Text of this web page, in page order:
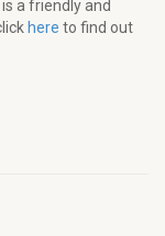
a friendly and
here to find out